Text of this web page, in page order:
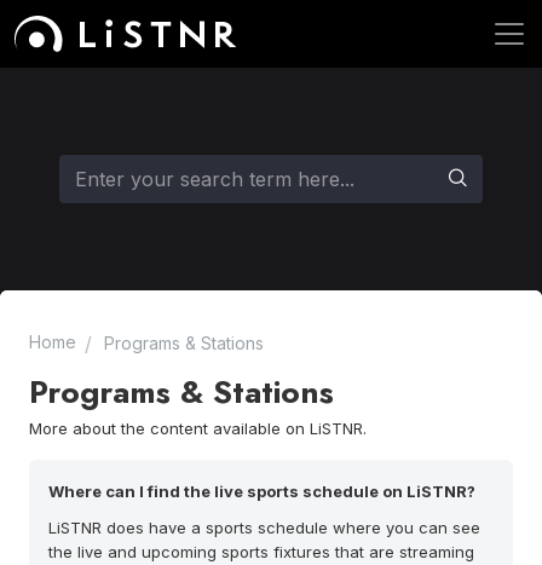
Home Programs & Stations
Programs & Stations
More about the content available on LiSTNR.
Where can I find the live sports schedule on LiSTNR?
LiSTNR does have a sports schedule where you can see
the live and upcoming sports fixtures that are streaming